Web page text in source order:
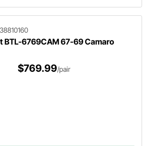
BTL-6769CAM 67-69 Camaro
$769.99/pair